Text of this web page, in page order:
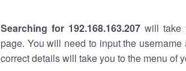
Searching for 192.168.163.207 will take
page. You will need to input the
correct details will take you to the menu of